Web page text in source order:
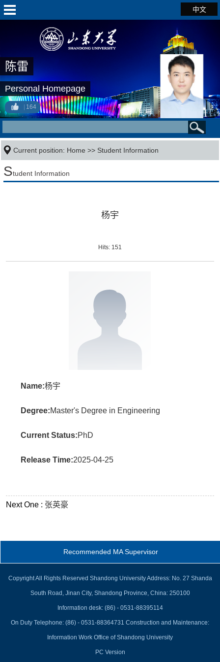
中文
陈雷
Personal Homepage
164
Current position: Home >> Student Information
Student Information
杨宇
Hits: 151
Name:杨宇
Degree:Master's Degree in Engineering
Current Status:PhD
Release Time:2025-04-25
Next One : 张英豪
Recommended MA Supervisor
Copyright All Rights Reserved Shandong University Address: No. 27 Shanda
South Road, Jinan City, Shandong Province, China: 250100
Information desk: (86) - 0531-88395114
On Duty Telephone: (86) - 0531-88364731 Construction and Maintenance:
Information Work Office of Shandong University
PC Version